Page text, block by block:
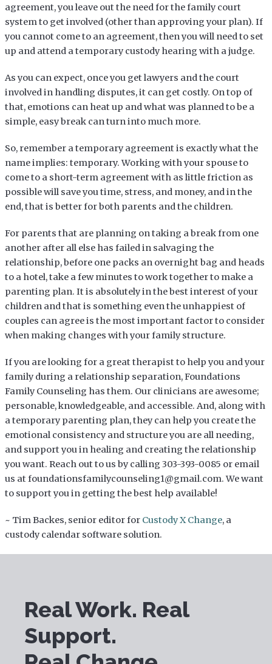
agreement, you leave out the need for the family court
system to get involved (other than approving your plan). If
you cannot come to an agreement, then you will need to set
up and attend a temporary custody hearing with a judge.
As you can expect, once you get lawyers and the court
involved in handling disputes, it can get costly. On top of
that, emotions can heat up and what was planned to be a
simple, easy break can turn into much more.
So, remember a temporary agreement is exactly what the
name implies: temporary. Working with your spouse to
come to a short-term agreement with as little friction as
possible will save you time, stress, and money, and in the
end, that is better for both parents and the children.
For parents that are planning on taking a break from one
another after all else has failed in salvaging the
relationship, before one packs an overnight bag and heads
to a hotel, take a few minutes to work together to make a
parenting plan. It is absolutely in the best interest of your
children and that is something even the unhappiest of
couples can agree is the most important factor to consider
when making changes with your family structure.
If you are looking for a great therapist to help you and your
family during a relationship separation, Foundations
Family Counseling has them. Our clinicians are awesome;
personable, knowledgeable, and accessible. And, along with
a temporary parenting plan, they can help you create the
emotional consistency and structure you are all needing,
and support you in healing and creating the relationship
you want. Reach out to us by calling 303-393-0085 or email
us at foundationsfamilycounseling1@gmail.com. We want
to support you in getting the best help available!
~ Tim Backes, senior editor for Custody X Change, a
custody calendar software solution.
Real Work. Real
Support.